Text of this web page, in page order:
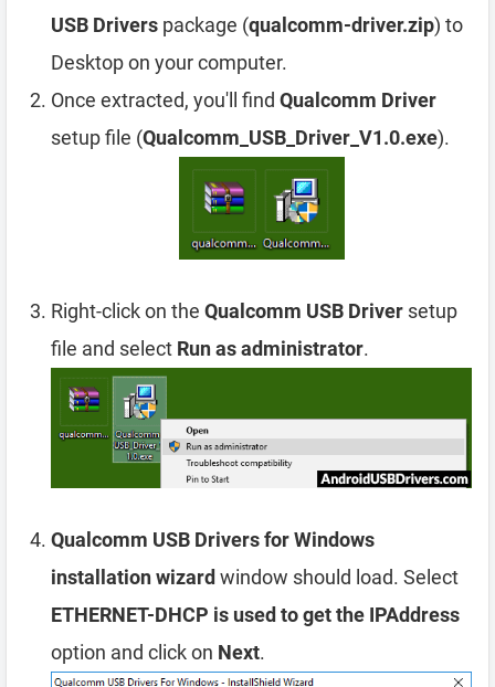
USB Drivers package (qualcomm-driver.zip) to
Desktop on your computer.
Once extracted, you'll find Qualcomm Driver
setup file (Qualcomm_USB_Driver_V1.0.exe).
Right-click on the Qualcomm USB Driver setup
file and select Run as administrator.
Qualcomm USB Drivers for Windows
installation wizard window should load. Select
ETHERNET-DHCP is used to get the IPAddress
option and click on Next.